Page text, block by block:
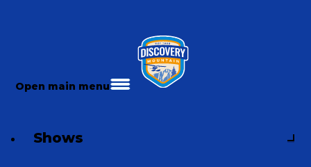
Open main menu
Shows